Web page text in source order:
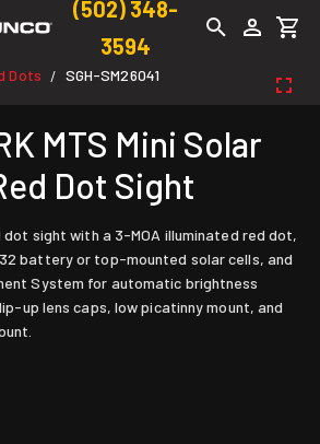
(502) 348-
3594
Dots / SGH-SM26041
MTS Mini Solar
Dot Sight
dot sight with a 3-MOA illuminated red dot,
battery or top-mounted solar cells, and
System for automatic brightness
up lens caps, low picatinny mount, and